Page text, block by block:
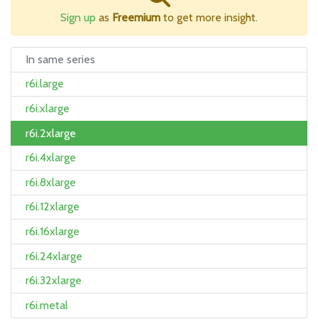
Sign up as Freemium to get more insight.
In same series
r6i.large
r6i.xlarge
r6i.2xlarge
r6i.4xlarge
r6i.8xlarge
r6i.12xlarge
r6i.16xlarge
r6i.24xlarge
r6i.32xlarge
r6i.metal